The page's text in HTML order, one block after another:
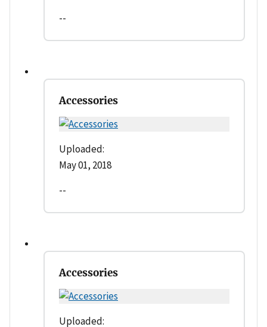
--
Accessories
Uploaded:
May 01, 2018
--
Accessories
Uploaded: